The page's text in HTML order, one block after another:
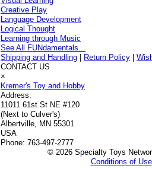
Creative Play
Language Development
Logical Thought
Learning through Music
See All FUNdamentals...
Shipping and Handling
Return Policy |
CONTACT US
×
Kremer's Toy and Hobby
Address:
11011 61st St NE #120
(Next to Culver's)
Albertville, MN 55301
USA
Phone: 763-497-2777
© 2026 Specialty Toys
Conditions of Use